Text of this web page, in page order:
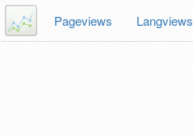
Pageviews Langviews